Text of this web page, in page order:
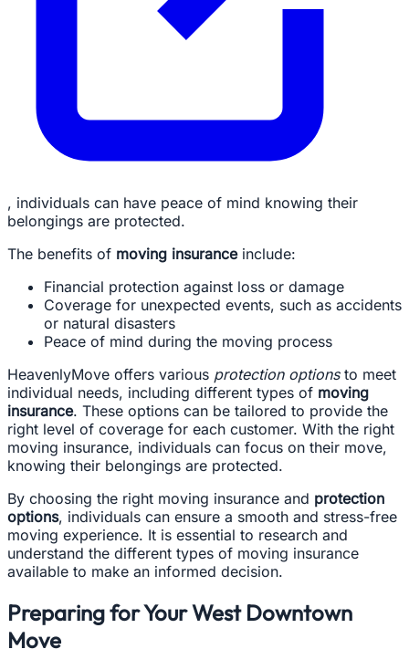
, individuals can have peace of mind knowing their
belongings are protected.
The benefits of moving insuranceinclude:
Financial protection against loss or damage
Coverage for unexpected events, such as accidents
or natural disasters
Peace of mind during the moving process
HeavenlyMove offers various protection optionsto meet
individual needs, including different types of moving
insurance. These options can be tailored to provide the
right level of coverage for each customer. With the right
moving insurance, individuals can focus on their move,
knowing their belongings are protected.
By choosing the right moving insurance and protection
options, individuals can ensure a smooth and stress-free
moving experience. It is essential to research and
understand the different types of moving insurance
available to make an informed decision.
Preparing for Your West Downtown
Move